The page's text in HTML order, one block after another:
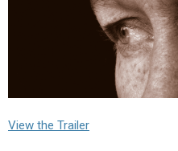
View the Trailer